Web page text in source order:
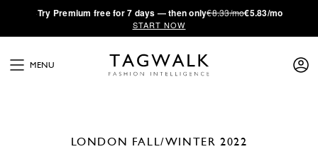
·Try Premium free for 7 days — then only€8.33/mo€5.83/mo
START NOW
MENU
LONDON FALL/WINTER 2022